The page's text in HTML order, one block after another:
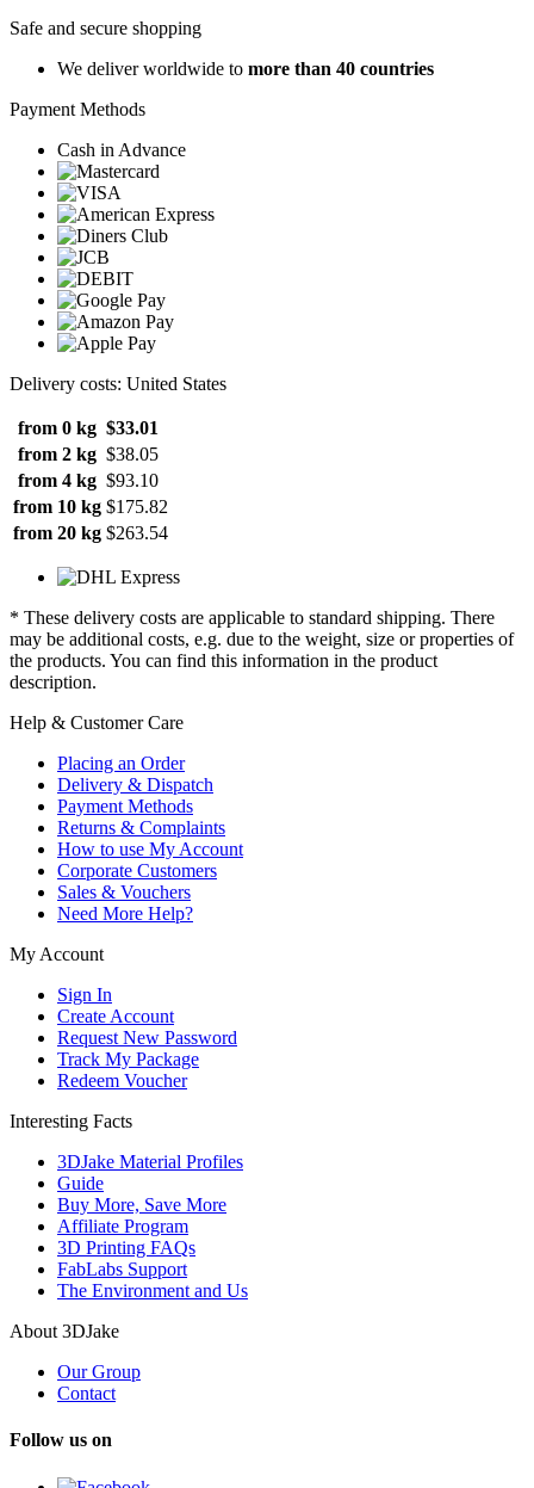
Safe and secure shopping
We deliver worldwide to more than 40 countries
Payment Methods
Cash in Advance
Delivery costs: United States
from 0 kg $33.01
from 2 kg $38.05
from 4 kg $93.10
from 10 kg $175.82
from 20 kg $263.54
* These delivery costs are applicable to standard shipping. There
may be additional costs, e.g. due to the weight, size or properties of
the products. You can find this information in the product
description.
Help & Customer Care
Placing an Order
Delivery & Dispatch
Payment Methods
Returns & Complaints
How to use My Account
Corporate Customers
Sales & Vouchers
Need More Help?
My Account
Sign In
Create Account
Request New Password
Track My Package
Redeem Voucher
Interesting Facts
3DJake Material Profiles
Guide
Buy More, Save More
Affiliate Program
3D Printing FAQs
FabLabs Support
The Environment and Us
About 3DJake
Our Group
Contact
Follow us on